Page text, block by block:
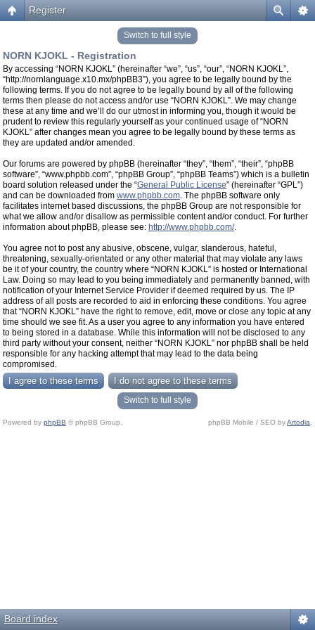
Register
Switch to full style
NORN KJOKL - Registration
By accessing “NORN KJOKL” (hereinafter “we”, “us”, “our”, “NORN KJOKL”,
“http://nornlanguage.x10.mx/phpBB3”), you agree to be legally bound by the
following terms. If you do not agree to be legally bound by all of the following
terms then please do not access and/or use “NORN KJOKL”. We may change
these at any time and we’ll do our utmost in informing you, though it would be
prudent to review this regularly yourself as your continued usage of “NORN
KJOKL” after changes mean you agree to be legally bound by these terms as
they are updated and/or amended.
Our forums are powered by phpBB (hereinafter “they”, “them”, “their”, “phpBB
software”, “www.phpbb.com”, “phpBB Group”, “phpBB Teams”) which is a bulletin
board solution released under the “General Public License” (hereinafter “GPL”)
and can be downloaded from www.phpbb.com. The phpBB software only
facilitates internet based discussions, the phpBB Group are not responsible for
what we allow and/or disallow as permissible content and/or conduct. For further
information about phpBB, please see: http://www.phpbb.com/.
You agree not to post any abusive, obscene, vulgar, slanderous, hateful,
threatening, sexually-orientated or any other material that may violate any laws
be it of your country, the country where “NORN KJOKL” is hosted or International
Law. Doing so may lead to you being immediately and permanently banned, with
notification of your Internet Service Provider if deemed required by us. The IP
address of all posts are recorded to aid in enforcing these conditions. You agree
that “NORN KJOKL” have the right to remove, edit, move or close any topic at any
time should we see fit. As a user you agree to any information you have entered
to being stored in a database. While this information will not be disclosed to any
third party without your consent, neither “NORN KJOKL” nor phpBB shall be held
responsible for any hacking attempt that may lead to the data being
compromised.
Switch to full style
Powered by phpBB © phpBB Group. phpBB Mobile / SEO byArtodia
Board index